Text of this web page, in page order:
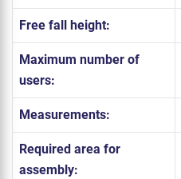
Free fall height:
Maximum number of
users:
Measurements:
Required area for
assembly: